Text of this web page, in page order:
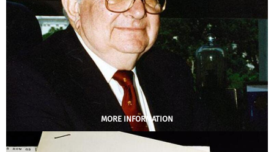
MORE INFORMATION